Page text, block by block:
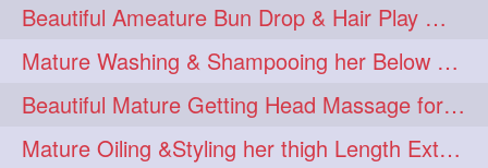
Beautiful Ameature Bun Drop & Hair Play With Thing Length Healthy Mane
Mature Washing & Shampooing her Below Knee Length Hair
Beautiful Mature Getting Head Massage for her Thing Length Mane
Mature Oiling &Styling her thigh Length Extra Silky Mane